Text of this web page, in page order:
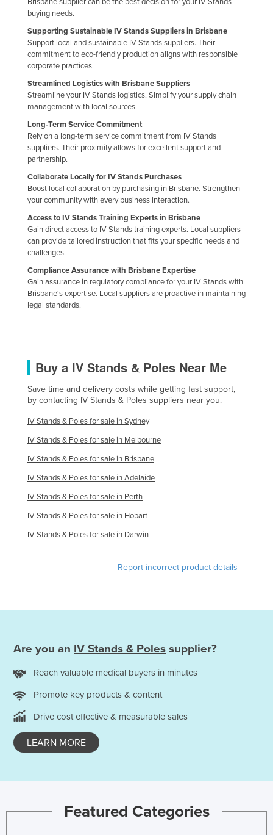
United Arab Emirates
United Kingdom
United States
Uruguay
Uzbekistan
Vanuatu
Venezuela
Vietnam
Zambia
buying needs.
Supporting Sustainable IV Stands Suppliers in Brisbane
Support local and sustainable IV Stands suppliers. Their
commitment to eco-friendly production aligns with responsible
corporate practices.
Streamlined Logistics with Brisbane Suppliers
Streamline your IV Stands logistics. Simplify your supply chain
management with local sources.
Long-Term Service Commitment
Rely on a long-term service commitment from IV Stands
suppliers. Their proximity allows for excellent support and
partnership.
Collaborate Locally for IV Stands Purchases
Boost local collaboration by purchasing in Brisbane. Strengthen
your community with every business interaction.
Access to IV Stands Training Experts in Brisbane
Gain direct access to IV Stands training experts. Local suppliers
can provide tailored instruction that fits your specific needs and
challenges.
Compliance Assurance with Brisbane Expertise
Gain assurance in regulatory compliance for your IV Stands with
Brisbane's expertise. Local suppliers are proactive in maintaining
legal standards.
Buy a IV Stands & Poles Near Me
Save time and delivery costs while getting fast support,
by contacting IV Stands & Poles suppliers near you.
IV Stands & Poles for sale in Sydney
IV Stands & Poles for sale in Melbourne
IV Stands & Poles for sale in Brisbane
IV Stands & Poles for sale in Adelaide
IV Stands & Poles for sale in Perth
IV Stands & Poles for sale in Hobart
IV Stands & Poles for sale in Darwin
Report incorrect product details
Are you an IV Stands & Poles supplier?
Reach valuable medical buyers in minutes
Promote key products & content
Drive cost effective & measurable sales
LEARN MORE
Featured Categories